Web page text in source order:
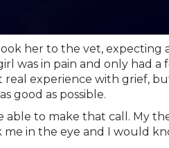
her to the vet, expecting
was in pain and only had a
real experience with grief,
good as possible.
to make that call. My
in the eye and I would